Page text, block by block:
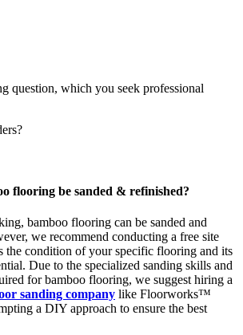
question, which you seek professional
flooring be sanded & refinished?
bamboo flooring can be sanded and
we recommend conducting a free site
the condition of your specific flooring and its
Due to the specialized sanding skills and
for bamboo flooring, we suggest hiring a
sanding company like Floorworks™
a DIY approach to ensure the best